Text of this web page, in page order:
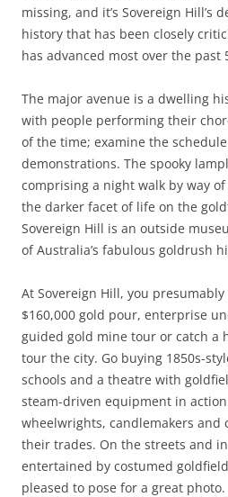
missing, and it’s Sovereign Hill’s
history that has been closely
has advanced most over the past
The major avenue is a dwelling
with people performing their
of the time; examine the
demonstrations. The spooky
comprising a night walk by way
the darker facet of life on the
Sovereign Hill is an outside
of Australia’s fabulous goldrush
At Sovereign Hill, you
$160,000 gold pour, enterprise
guided gold mine tour or catch a
tour the city. Go buying 1850s-
schools and a theatre with
steam-driven equipment in
wheelwrights, candlemakers and
their trades. On the streets and
entertained by costumed
pleased to pose for a great photo.